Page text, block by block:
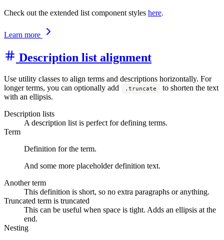
Check out the extended list component styles here.
Learn more
Description list alignment
Use utility classes to align terms and descriptions horizontally. For
longer terms, you can optionally add
.truncate
to shorten the text
with an ellipsis.
Description lists
A description list is perfect for defining terms.
Term
Definition for the term.
And some more placeholder definition text.
Another term
This definition is short, so no extra paragraphs or anything.
Truncated term is truncated
This can be useful when space is tight. Adds an ellipsis at the
end.
Nesting